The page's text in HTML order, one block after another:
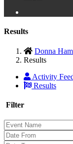
Results
Donna
Results
Activity
Results
Filter